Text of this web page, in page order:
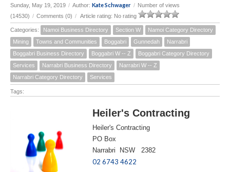
Sunday, May 19, 2019 / Author: Kate Schwager / Number of views
(14530) / Comments (0) / Article rating: No rating
Categories: Namoi Business Directory Section W
Namoi Category Directory
Mining
Towns and Communities Boggabri Gunnedah
Narrabri
Boggabri Business Directory
Boggabri W -- Z
Boggabri Category Directory
Services
Narrabri Business Directory
Narrabri W -- Z
Narrabri Category Directory
Services
Tags:
Heiler's Contracting
Heiler's Contracting
PO Box
Narrabri NSW 2382
02 6743 4622